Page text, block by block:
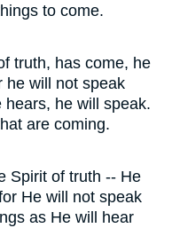
to come.
truth, has come, he
he will not speak
he will speak.
are coming.
Spirit of truth -- He
He will not speak
as He will hear